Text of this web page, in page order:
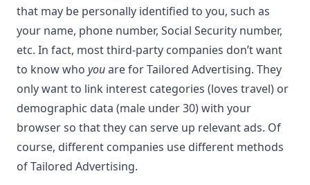
that may be personally identified to you, such as
your name, phone number, Social Security number,
etc. In fact, most third-party companies don’t want
to know who youare for Tailored Advertising. They
only want to link interest categories (loves travel) or
demographic data (male under 30) with your
browser so that they can serve up relevant ads. Of
course, different companies use different methods
of Tailored Advertising.